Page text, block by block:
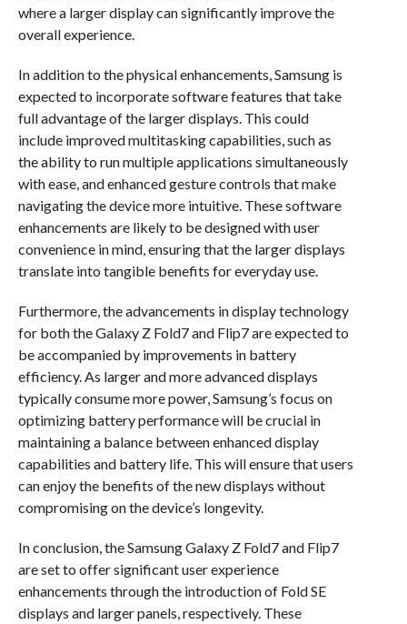
where a larger display can significantly improve the
overall experience.
In addition to the physical enhancements, Samsung is
expected to incorporate software features that take
full advantage of the larger displays. This could
include improved multitasking capabilities, such as
the ability to run multiple applications simultaneously
with ease, and enhanced gesture controls that make
navigating the device more intuitive. These software
enhancements are likely to be designed with user
convenience in mind, ensuring that the larger displays
translate into tangible benefits for everyday use.
Furthermore, the advancements in display technology
for both the Galaxy Z Fold7 and Flip7 are expected to
be accompanied by improvements in battery
efficiency. As larger and more advanced displays
typically consume more power, Samsung’s focus on
optimizing battery performance will be crucial in
maintaining a balance between enhanced display
capabilities and battery life. This will ensure that users
can enjoy the benefits of the new displays without
compromising on the device’s longevity.
In conclusion, the Samsung Galaxy Z Fold7 and Flip7
are set to offer significant user experience
enhancements through the introduction of Fold SE
displays and larger panels, respectively. These